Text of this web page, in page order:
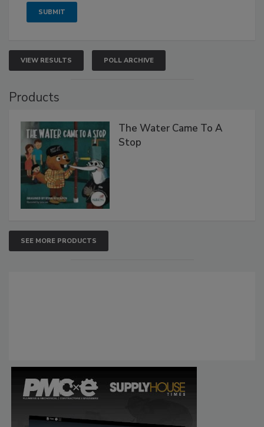
VIEW RESULTS POLL ARCHIVE
Products
The Water Came To A
Stop
SEE MORE PRODUCTS